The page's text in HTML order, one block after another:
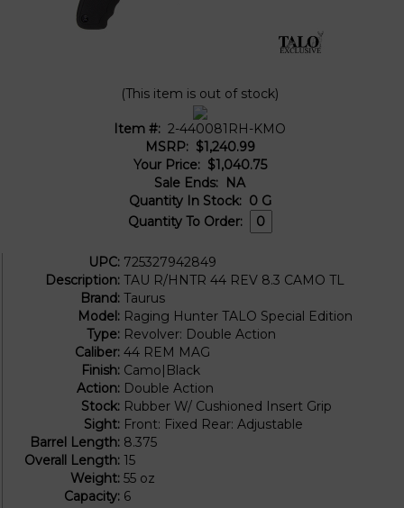
(This item is out of stock)
Item #: 2-440081RH-KMO
MSRP: $1,240.99
Your Price: $1,040.75
Sale Ends: NA
Quantity In Stock: 0 G
Quantity To Order:
UPC: 725327942849
Description: TAU R/HNTR 44 REV 8.3 CAMO TL
Brand: Taurus
Model: Raging Hunter TALO Special Edition
Type: Revolver: Double Action
Caliber: 44 REM MAG
Finish: Camo|Black
Action: Double Action
Stock: Rubber W/ Cushioned Insert Grip
Sight: Front: Fixed Rear: Adjustable
Barrel Length: 8.375
Overall Length: 15
Weight: 55 oz
Capacity: 6